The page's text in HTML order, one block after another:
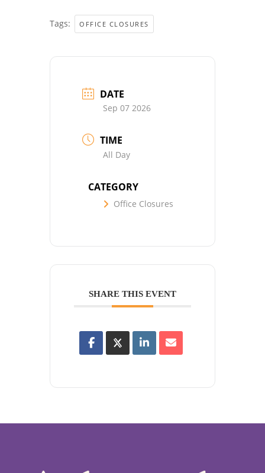
Tags: OFFICE CLOSURES
DATE
Sep 07 2026
TIME
All Day
CATEGORY
Office Closures
SHARE THIS EVENT